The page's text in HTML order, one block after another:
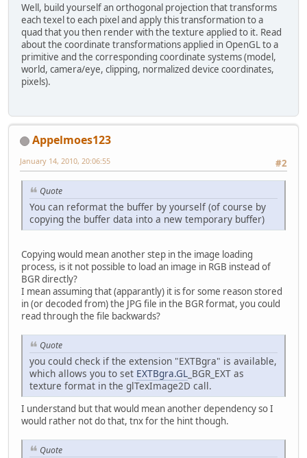
Well, build yourself an orthogonal projection that transforms
each texel to each pixel and apply this transformation to a
quad that you then render with the texture applied to it. Read
about the coordinate transformations applied in OpenGL to a
primitive and the corresponding coordinate systems (model,
world, camera/eye, clipping, normalized device coordinates,
pixels).
Appelmoes123
#2
January 14, 2010, 20:06:55
Quote
You can reformat the buffer by yourself (of course by
copying the buffer data into a new temporary buffer)
Copying would mean another step in the image loading
process, is it not possible to load an image in RGB instead of
BGR directly?
I mean assuming that (apparantly) it is for some reason stored
in (or decoded from) the JPG file in the BGR format, you could
read through the file backwards?
Quote
you could check if the extension "EXTBgra" is available,
which allows you to set EXTBgra.GL _BGR_EXT as
texture format in the glTexImage2D call.
I understand but that would mean another dependency so I
would rather not do that, tnx for the hint though.
Quote